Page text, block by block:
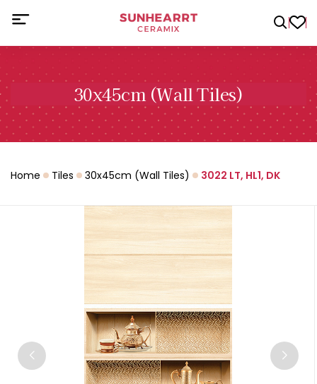
30x45cm (Wall Tiles)
Home Tiles 30x45cm (Wall Tiles) 3022 LT, HL1, DK